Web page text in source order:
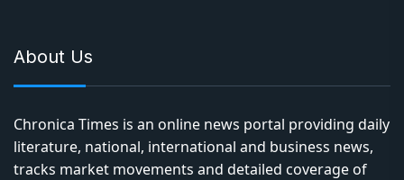
About Us
Chronica Times is an online news portal providing daily
literature, national, international and business news,
tracks market movements and detailed coverage of